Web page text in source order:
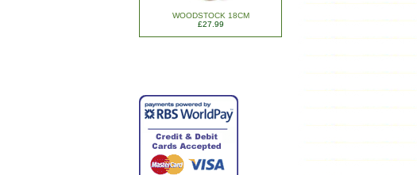
WOODSTOCK 18CM
£27.99